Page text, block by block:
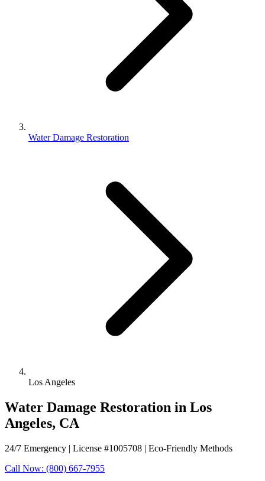
Water Damage Restoration
Los Angeles
Water Damage Restoration in Los
Angeles, CA
24/7 Emergency | License #1005708 | Eco-Friendly Methods
Call Now: (800) 667-7955